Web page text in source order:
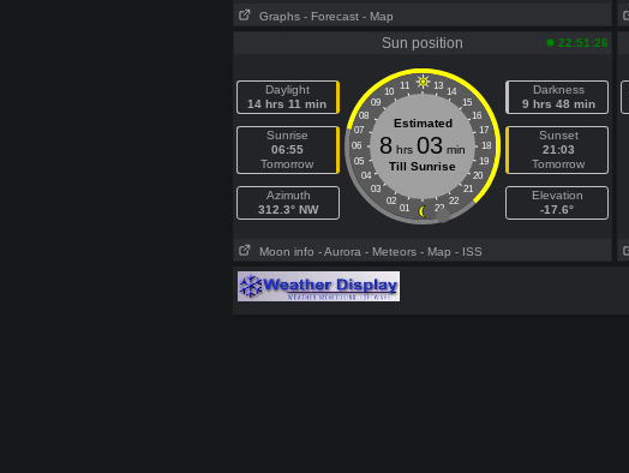
Graphs - Forecast - Map
Sun position 22:51:26
Daylight
14 hrs 11 min
Sunrise
06:55
Tomorrow
Azimuth
312.3° NW
11 13
10
14
09
15
08
16
07
17
06
18
05
19
04
20
03
21
02
22
01 23
Estimated
8 hrs 03 min
Till Sunrise
Darkness
9 hrs 48 min
Sunset
21:03
Tomorrow
Elevation
-17.6°
Moon info - Aurora - Meteors - Map - ISS